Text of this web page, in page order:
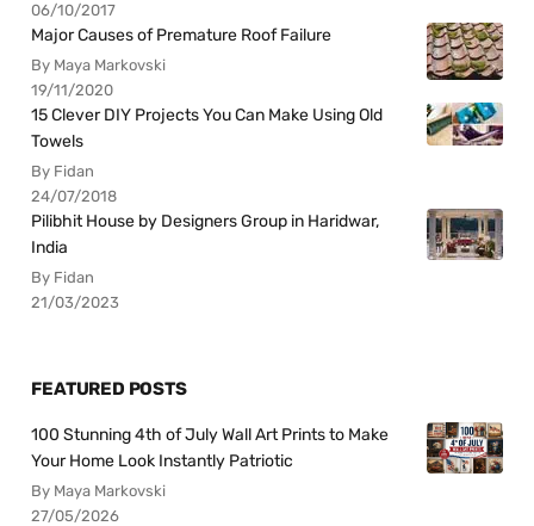
06/10/2017
Major Causes of Premature Roof Failure
By Maya Markovski
19/11/2020
15 Clever DIY Projects You Can Make Using Old
Towels
By Fidan
24/07/2018
Pilibhit House by Designers Group in Haridwar,
India
By Fidan
21/03/2023
FEATURED POSTS
100 Stunning 4th of July Wall Art Prints to Make
Your Home Look Instantly Patriotic
By Maya Markovski
27/05/2026